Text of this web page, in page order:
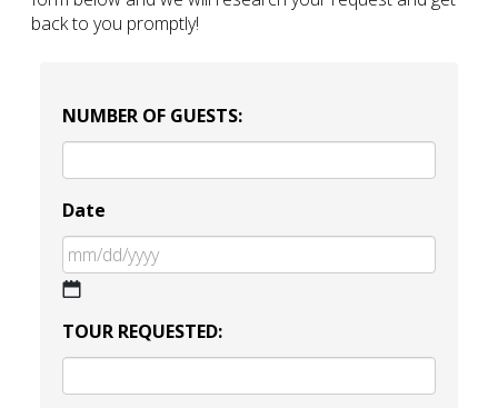
back to you promptly!
NUMBER OF GUESTS:
Date
slash
DD
slash
TOUR REQUESTED: